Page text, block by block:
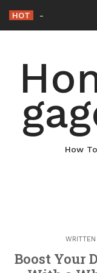
content
HOT
How
Boost Your